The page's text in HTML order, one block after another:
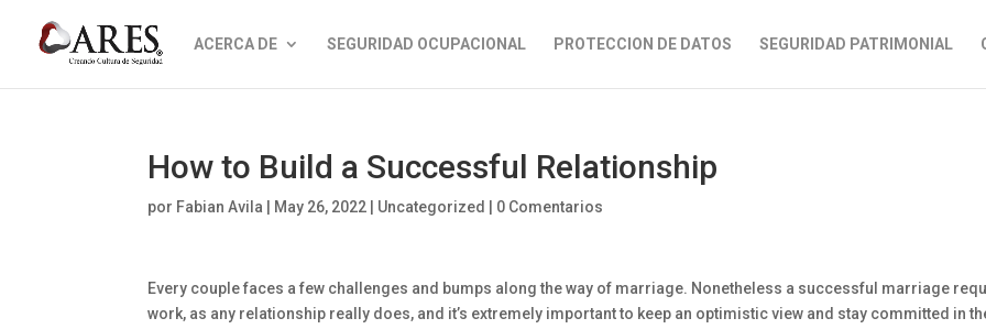
ACERCA DE SEGURIDAD OCUPACIONAL PROTECCION DE DATOS SEGURIDAD PATRIMONIAL
How to Build a Successful Relationship
por Fabian Avila May 26, 2022 Uncategorized 0 Comentarios
Every couple faces a few challenges and bumps along the way of marriage. Nonetheless a successful marriage
work, as any relationship really does, and it’s extremely important to keep an optimistic view and stay committed in